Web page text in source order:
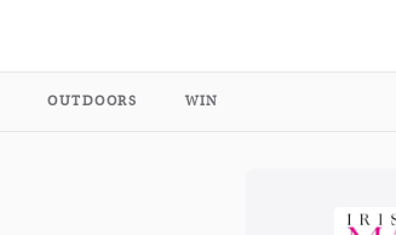
OUTDOORS WIN